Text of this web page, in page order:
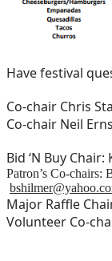
Have festival
Co-chair Chris
Co-chair Neil
Bid ‘N Buy
Patron’s Co-chairs:
Major Raffle
Volunteer Co-